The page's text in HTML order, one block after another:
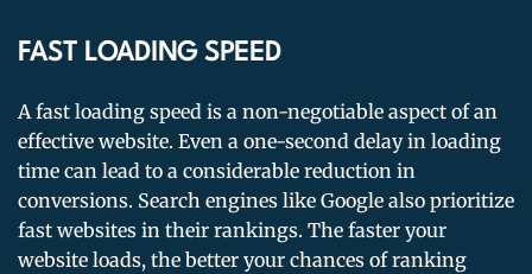
FAST LOADING SPEED
A fast loading speed is a non-negotiable aspect of an
effective website. Even a one-second delay in loading
time can lead to a considerable reduction in
conversions. Search engines like Google also prioritize
fast websites in their rankings. The faster your
website loads, the better your chances of ranking